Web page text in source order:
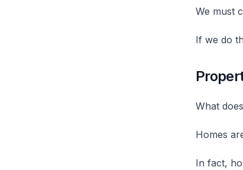
We must
If we do
What
Homes
In fact,